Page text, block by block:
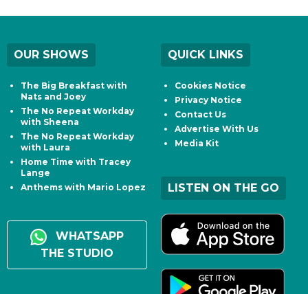
OUR SHOWS
The Big Breakfast with
Nats and Joey
The No Repeat Workday
with Sheena
The No Repeat Workday
with Laura
Home Time with Tracey
Lange
Anthems with Mario Lopez
WHATSAPP
THE STUDIO
QUICK LINKS
Cookies Notice
Privacy Notice
Contact Us
Advertise With Us
Media Kit
LISTEN ON THE GO